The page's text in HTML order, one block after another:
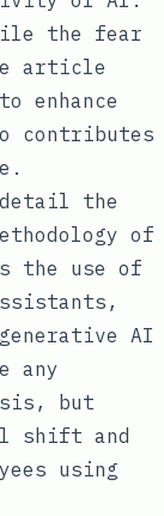
the fear
article
enhance
contributes
the
of
the use of
AI
any
but
shift and
using